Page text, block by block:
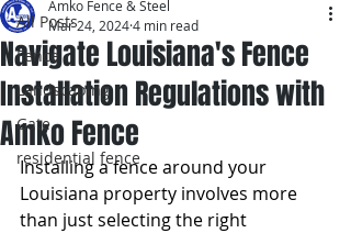
All Posts
Fence
Landscaping
Gate
residential fence
Navigate Louisiana's Fence
Installation Regulations with
Amko Fence
Amko Fence & Steel
Mar 24, 20244 min read
Installing a fence around your
Louisiana property involves more
than just selecting the right